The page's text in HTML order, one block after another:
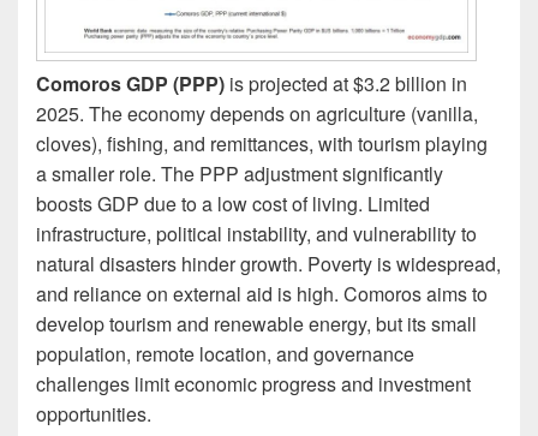
Comoros GDP (PPP) is projected at $3.2 billion in
2025. The economy depends on agriculture (vanilla,
cloves), fishing, and remittances, with tourism playing
a smaller role. The PPP adjustment significantly
boosts GDP due to a low cost of living. Limited
infrastructure, political instability, and vulnerability to
natural disasters hinder growth. Poverty is widespread,
and reliance on external aid is high. Comoros aims to
develop tourism and renewable energy, but its small
population, remote location, and governance
challenges limit economic progress and investment
opportunities.